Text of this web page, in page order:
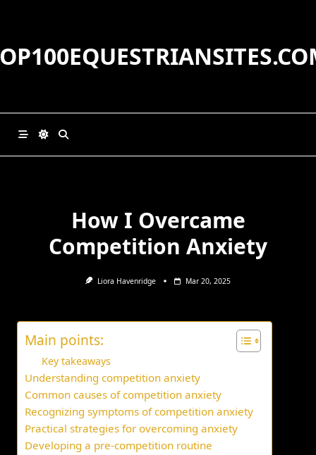
How I Overcame
Competition Anxiety
Liora Havenridge Mar 20, 2025
Main points:
Key takeaways
Understanding competition anxiety
Common causes of competition anxiety
Recognizing symptoms of competition anxiety
Practical strategies for overcoming anxiety
Developing a pre-competition routine